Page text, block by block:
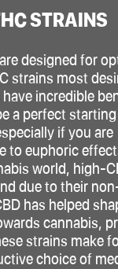
STRAINS
designed for
strains most
incredible
a perfect
if you are
to euphoric
world, high-
due to their
has helped
cannabis,
strains make
choice of